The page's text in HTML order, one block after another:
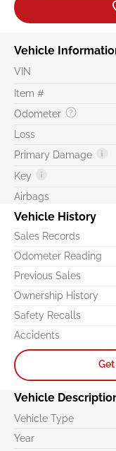
Vehicle
VIN
Item #
Odometer
Loss
Primary Damage
Key
Airbags
Vehicle History
Sales Records
Odometer Reading
Previous Sales
Ownership History
Safety Recalls
Accidents
Vehicle
Vehicle Type
Year